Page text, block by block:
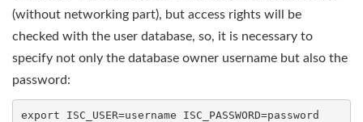
(without networking part), but access rights will be
checked with the user database, so, it is necessary to
specify not only the database owner username but also the
password:
export ISC_USER=username ISC_PASSWORD=password